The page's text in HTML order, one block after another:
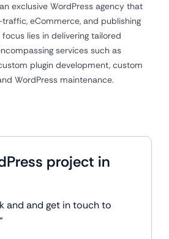
exclusive WordPress agency that
eCommerce, and publishing
lies in delivering tailored
services such as
plugin development, custom
WordPress maintenance.
project in
and and get in touch to